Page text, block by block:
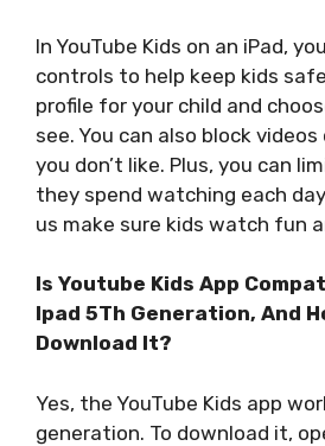
In YouTube Kids on an iPad,
controls to help keep kids
profile for your child and
see. You can also block
you don’t like. Plus, you can
they spend watching each
us make sure kids watch fun
Is Youtube Kids App
Ipad 5Th Generation, And
Download It?
Yes, the YouTube Kids app
generation. To download it,